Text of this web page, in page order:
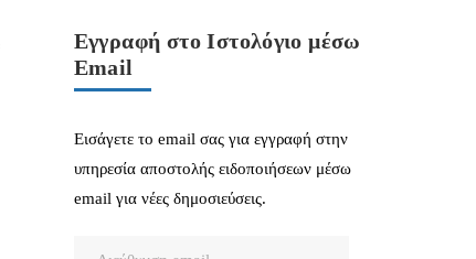
Εγγραφή στο Ιστολόγιο μέσω
Email
Εισάγετε το email σας για εγγραφή στην
υπηρεσία αποστολής ειδοποιήσεων μέσω
email για νέες δημοσιεύσεις.